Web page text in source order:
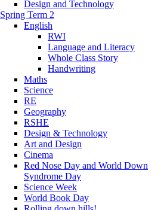
Design and Technology
Spring Term 2
English
RWI
Language and Literacy
Whole Class Story
Handwriting
Maths
Science
RE
Geography
RSHE
Design & Technology
Art and Design
Cinema
Red Nose Day and World Down
Syndrome Day
Science Week
World Book Day